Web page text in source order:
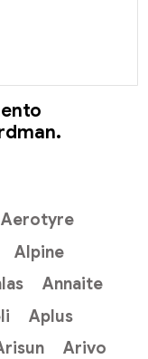
Aerotyre
Alpine
Annaite
Aplus
Arivo